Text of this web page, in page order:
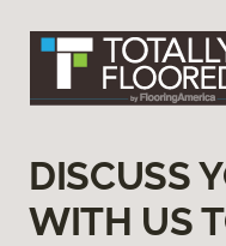
DISCUSS
WITH US